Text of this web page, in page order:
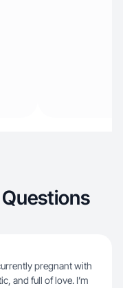
pregnant with
and full of love. I’m